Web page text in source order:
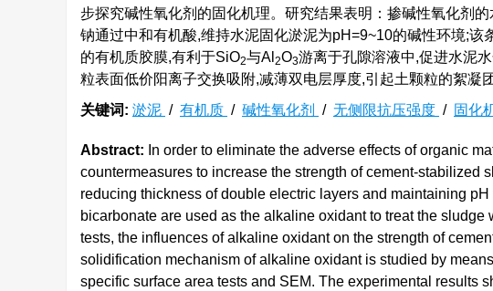
步探究碱性氧化剂的固化机理。研究结果表明：掺碱性氧化剂
钠通过中和有机酸,维持水泥固化淤泥为pH=9~10的碱性环境;
的有机质胶膜,有利于SiO2与Al 2O3游离于孔隙溶液中,促进水泥
粒表面低价阳离子交换吸附,减薄双电层厚度,引起土颗粒的絮凝团
关键词: 淤泥 / 有机质 / 碱性氧化剂 / 无侧限抗压强度 / 固化
Abstract: In order to eliminate the adverse effects of organic
countermeasures to increase the strength of cement-stabilized
reducing thickness of double electric layers and maintaining
bicarbonate are used as the alkaline oxidant to treat the
tests, the influences of alkaline oxidant on the strength of
solidification mechanism of alkaline oxidant is studied by
specific surface area tests and SEM. The experimental results